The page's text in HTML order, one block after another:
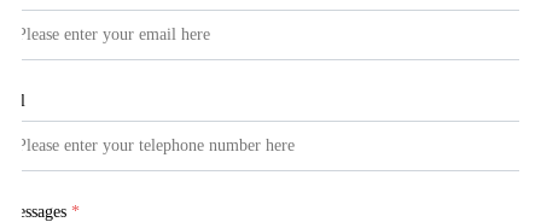
Tel
Messages *